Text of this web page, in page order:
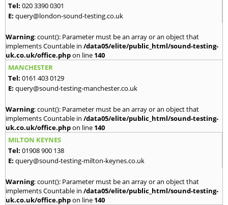
Tel: 020 3390 0301
E: query@london-sound-testing.co.uk
Warning: count(): Parameter must be an array or an object that
implements Countable in /data05/elite/public_html/sound-testing-
uk.co.uk/office.phpon line 140
MANCHESTER
Tel: 0161 403 0129
E: query@sound-testing-manchester.co.uk
Warning: count(): Parameter must be an array or an object that
implements Countable in /data05/elite/public_html/sound-testing-
uk.co.uk/office.phpon line 140
MILTON KEYNES
Tel: 01908 900 138
E: query@sound-testing-milton-keynes.co.uk
Warning: count(): Parameter must be an array or an object that
implements Countable in /data05/elite/public_html/sound-testing-
uk.co.uk/office.phpon line 140